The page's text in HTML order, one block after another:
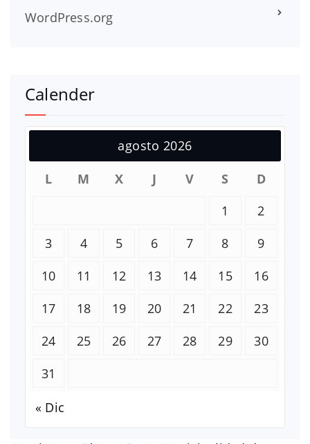
WordPress.org
Calender
agosto 2026
L
M X J V S
D
1
2
3
4 5 6 7 8
9
10
11 12 13 14 15
16
17
18 19 20 21 22
23
24
25 26 27 28 29
30
31
« Dic